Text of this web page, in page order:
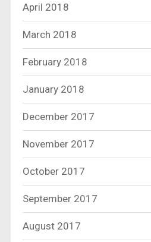
April 2018
March 2018
February 2018
January 2018
December 2017
November 2017
October 2017
September 2017
August 2017